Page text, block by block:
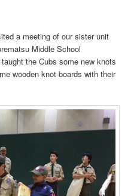
a meeting of our sister unit
Middle School
the Cubs some new knots
wooden knot boards with their